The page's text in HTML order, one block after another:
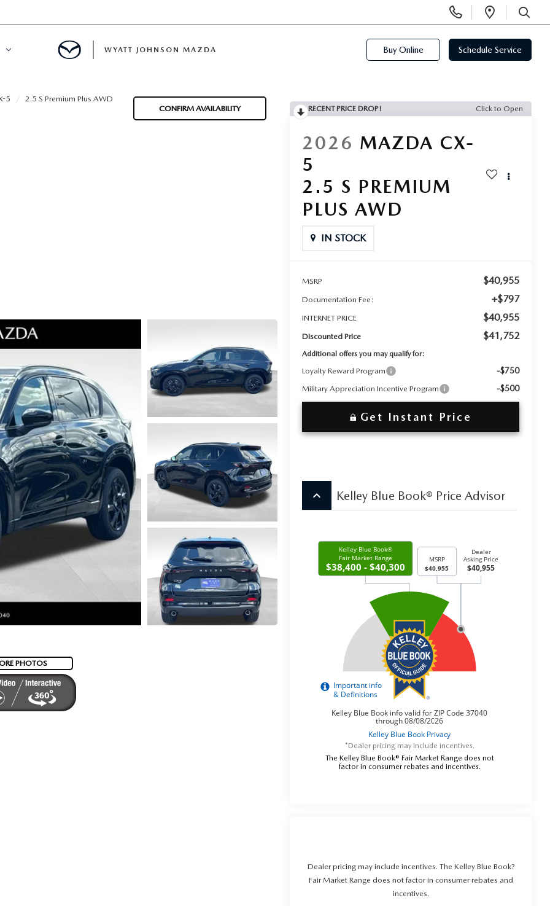
Phone
Numbers
Open
SEARCH
WYATT JOHNSON MAZDA Buy Online Schedule Service
5
2.5 S Premium Plus AWD
CONFIRM AVAILABILITY
PHOTOS
RECENT PRICE DROP! Click to Open
2026 MAZDA CX-
5
2.5 S PREMIUM
PLUS AWD
IN STOCK
MSRP $40,955
Documentation Fee: +$797
INTERNET PRICE $40,955
Discounted Price $41,752
Additional offers you may qualify for:
Loyalty Reward Program -$750
Military Appreciation Incentive Program -$500
Get Instant Price
keyboard_arrow_up Kelley Blue Book® Price Advisor
*Dealer pricing may include incentives.
The Kelley Blue Book® Fair Market Range does not
factor in consumer rebates and incentives.
Dealer pricing may include incentives. The Kelley Blue Book?
Fair Market Range does not factor in consumer rebates and
incentives.